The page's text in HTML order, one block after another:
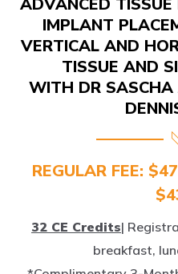
IMPLANT
VERTICAL AND
TISSUE AND
WITH DR
REGULAR FEE:
breakfast,
*Complimentary 3-